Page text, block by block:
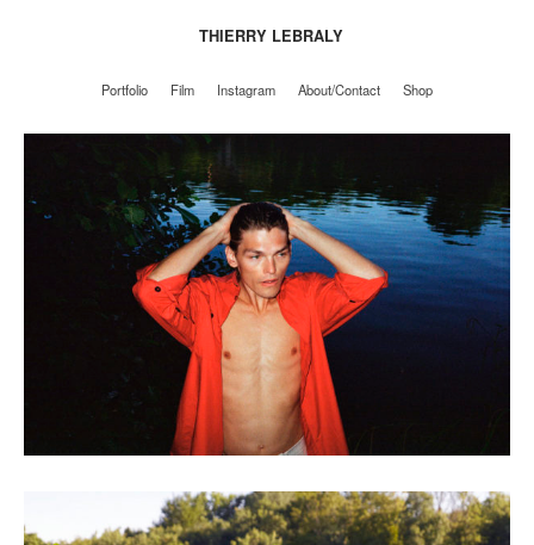
Instagram About/Contact
THIERRY LEBRALY
Portfolio Film Instagram About/Contact Shop